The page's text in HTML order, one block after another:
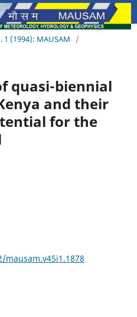
1 (1994): MAUSAM
/
quasi-biennial
and their
for the